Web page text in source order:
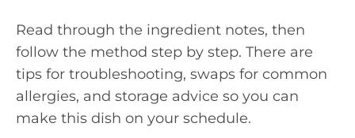
Read through the ingredient notes, then
follow the method step by step. There are
tips for troubleshooting, swaps for common
allergies, and storage advice so you can
make this dish on your schedule.